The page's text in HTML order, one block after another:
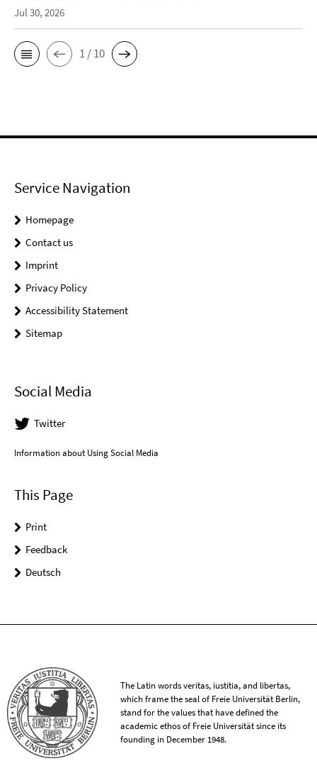
Jul 30, 2026
1 / 10
Service Navigation
Homepage
Contact us
Imprint
Privacy Policy
Accessibility Statement
Sitemap
Social Media
Twitter
Information about Using Social Media
This Page
Print
Feedback
Deutsch
The Latin words veritas, iustitia, and libertas,
which frame the seal of Freie Universität Berlin,
stand for the values that have defined the
academic ethos of Freie Universität since its
founding in December 1948.